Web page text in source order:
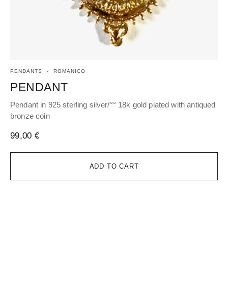
ADD TO CART
PENDANTS ROMANICO
PENDANT
Pendant in 925 sterling silver/°° 18k gold plated with antiqued
bronze coin
99,00€